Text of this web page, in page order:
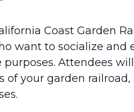
Coast Garden
want to socialize and
purposes. Attendees
of your garden